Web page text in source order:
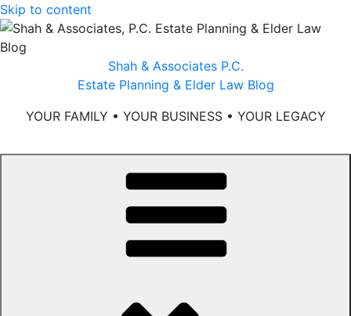
Skip to content
Shah & Associates P.C.
Estate Planning & Elder Law Blog
YOUR FAMILY • YOUR BUSINESS • YOUR LEGACY